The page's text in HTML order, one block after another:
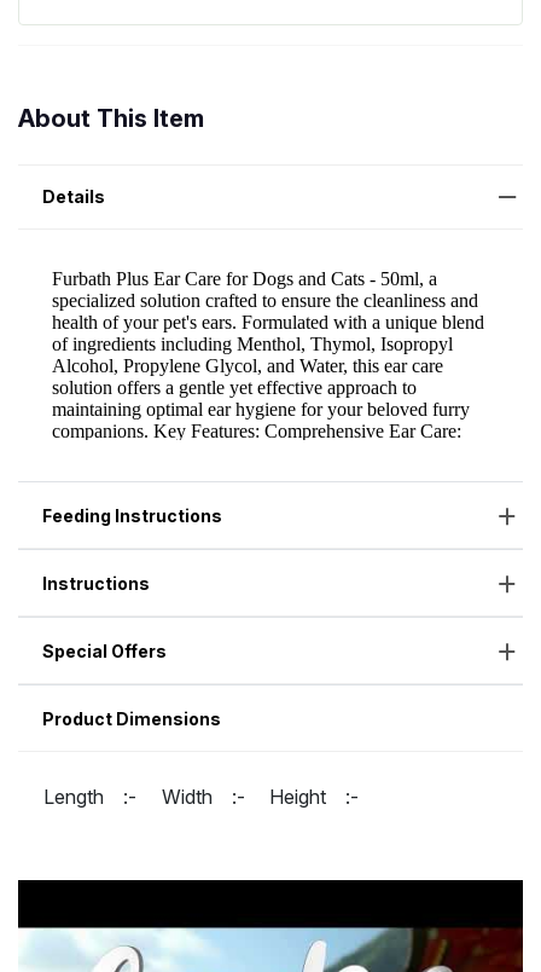
About This Item
Details
Feeding Instructions
Instructions
Special Offers
Product Dimensions
Length :- Width :- Height :-